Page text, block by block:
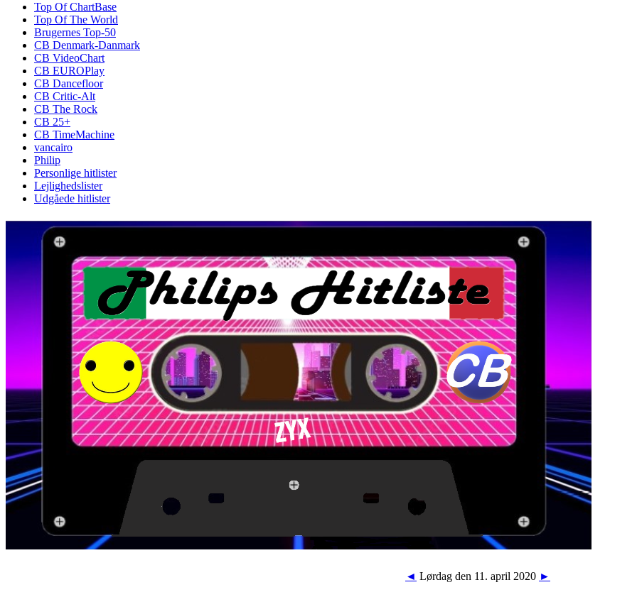
Top Of ChartBase
Top Of The World
Brugernes Top-50
CB Denmark-Danmark
CB VideoChart
CB EUROPlay
CB Dancefloor
CB Critic-Alt
CB The Rock
CB 25+
CB TimeMachine
vancairo
Philip
Personlige hitlister
Lejlighedslister
Udgåede hitlister
◄ Lørdag den 11. april 2020 ►